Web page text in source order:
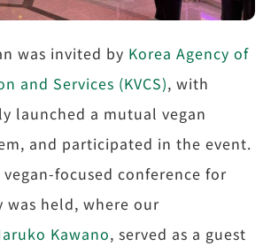
was invited by Korea Agency of
and Services (KVCS), with
launched a mutual vegan
and participated in the event.
vegan-focused conference for
held, where our
Kawano, served as a guest